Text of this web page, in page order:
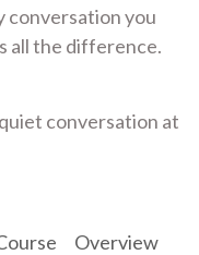
conversation you
all the difference.
conversation at
Overview